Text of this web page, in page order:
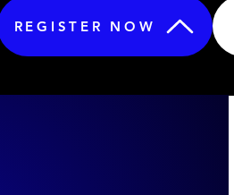
REGISTER NOW